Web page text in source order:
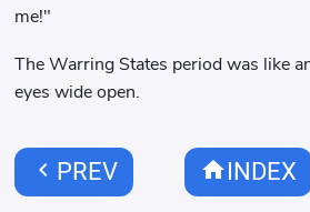
me!"
The Warring States period was like
eyes wide open.
chevron_left PREV homeINDEX